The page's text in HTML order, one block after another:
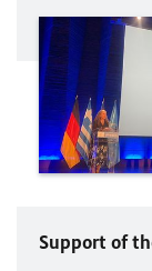
Support of